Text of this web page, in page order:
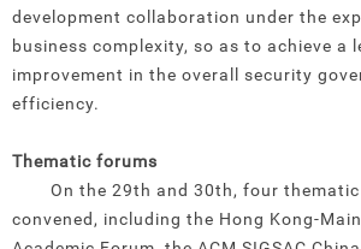
development collaboration under the
business complexity, so as to achieve a
improvement in the overall security
efficiency.
Thematic forums
On the 29th and 30th, four
convened, including the Hong Kong-